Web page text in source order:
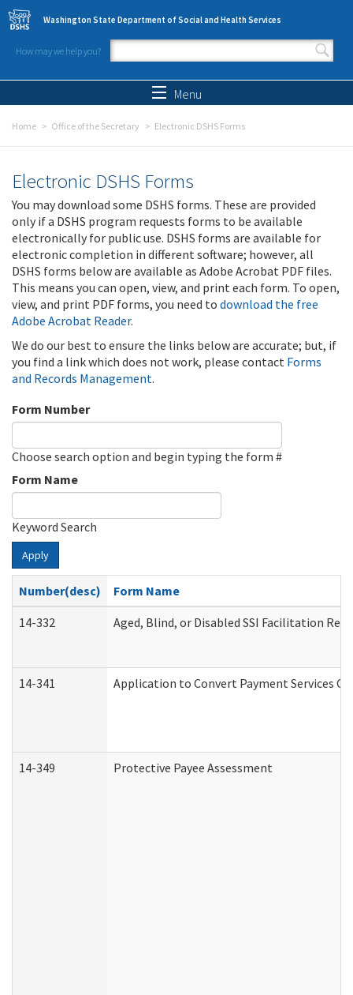
Skip to main content
Washington State Department of Social and Health Services
How may we help you?
Search form
Menu
Home Office of the Secretary Electronic DSHS Forms
Electronic DSHS Forms
You may download some DSHS forms. These are provided
only if a DSHS program requests forms to be available
electronically for public use. DSHS forms are available for
electronic completion in different software; however, all
DSHS forms below are available as Adobe Acrobat PDF files.
This means you can open, view, and print each form. To open,
view, and print PDF forms, you need to download the free
Adobe Acrobat Reader.
We do our best to ensure the links below are accurate; but, if
you find a link which does not work, please contact Forms
and Records Management.
Form Number
Choose search option and begin typing the form #
Form Name
Keyword Search
Apply
Number(desc)
Form Name
14-332
Aged, Blind, or Disabled SSI Facilitation
14-341 Application to Convert Payment Services
14-349 Protective Payee Assessment